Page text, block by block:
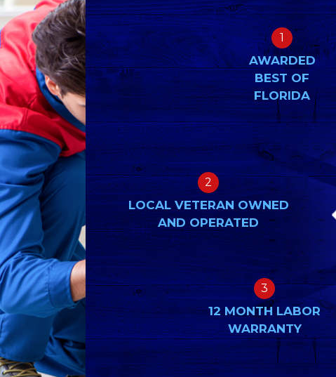
1
AWARDED
BEST OF
FLORIDA
2
LOCAL VETERAN OWNED
AND OPERATED
3
12 MONTH LABOR
WARRANTY